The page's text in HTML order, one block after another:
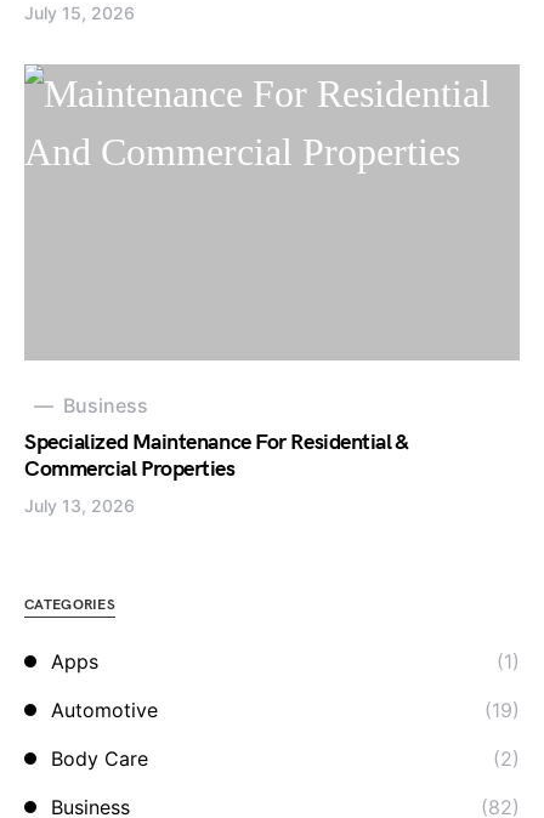
July 15, 2026
Business
Specialized Maintenance For Residential &
Commercial Properties
July 13, 2026
CATEGORIES
Apps
(1)
Automotive
(19)
Body Care
(2)
Business
(82)